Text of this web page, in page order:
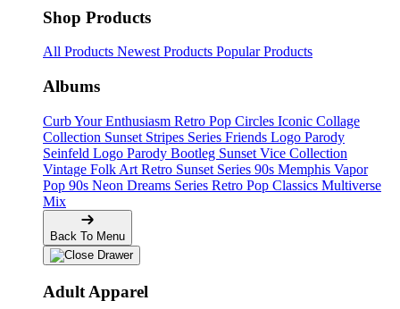
Shop Products
All Products Newest Products Popular Products
Albums
Curb Your Enthusiasm Retro Pop Circles Iconic Collage
Collection Sunset Stripes Series Friends Logo Parody
Seinfeld Logo Parody Bootleg Sunset Vice Collection
Vintage Folk Art Retro Sunset Series 90s Memphis Vapor
Pop 90s Neon Dreams Series Retro Pop Classics Multiverse
Mix
Back To Menu
Adult Apparel